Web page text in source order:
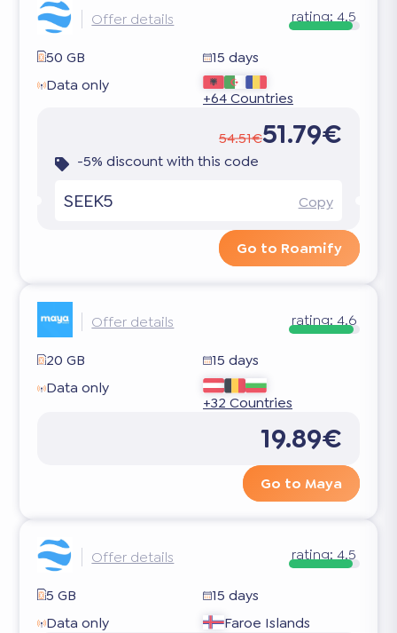
Offer details rating: 4.5
50 GB
15 days
Data only
+64 Countries
54.51€51.79€
-5% discount with this code
SEEK5 Copy
Go to Roamify
Offer details rating: 4.6
20 GB
15 days
Data only
+32 Countries
19.89€
Go to Maya
Offer details rating: 4.5
5 GB
15 days
Data only
Faroe Islands